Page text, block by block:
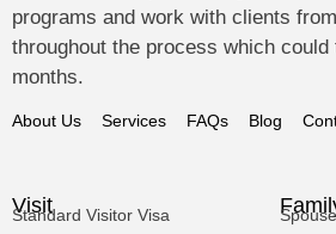
programs and work with clients
throughout the process which
months.
About Us Services FAQs Blog
Visit
Standard Visitor Visa